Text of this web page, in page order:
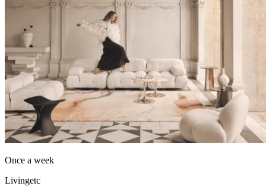
Once a week
Livingetc